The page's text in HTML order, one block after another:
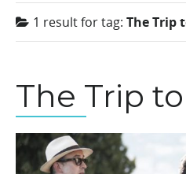
1 result fortag: The Trip
The Trip